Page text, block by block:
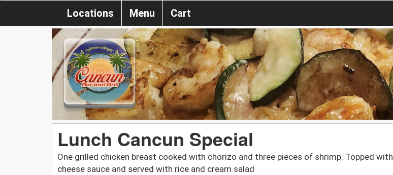
Locations Menu Cart
Lunch Cancun Special
One grilled chicken breast cooked with chorizo and three pieces of shrimp. Topped with
cheese sauce and served with rice and cream salad